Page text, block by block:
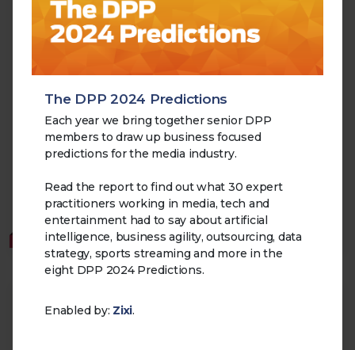
Media Tech CEO Survey 2025
05.11.2025
This report explores the perspectives of Chief
Cloud Transformation Supply Chain
MEMBERS
The DPP 2024 Predictions
Each year we bring together senior DPP
members to draw up business focused
predictions for the media industry.
Read the report to find out what 30 expert
practitioners working in media, tech and
entertainment had to say about artificial
intelligence, business agility, outsourcing, data
strategy, sports streaming and more in the
eight DPP 2024 Predictions.
Enabled by: Zixi.